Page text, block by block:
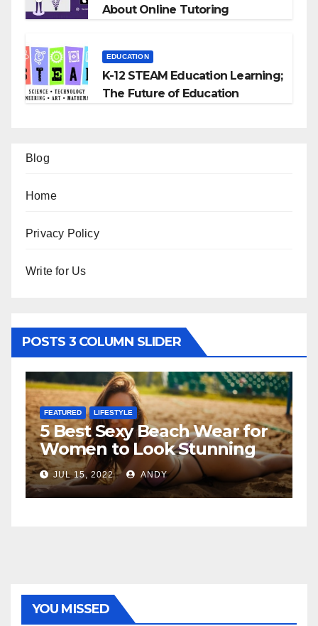
About Online Tutoring
EDUCATION
K-12 STEAM Education Learning;
The Future of Education
Blog
Home
Privacy Policy
Write for Us
POSTS 3 COLUMN SLIDER
FEATURED LIFESTYLE
5 Best Sexy Beach Wear for
Women to Look Stunning
JUL 15, 2022 ANDY
YOU MISSED